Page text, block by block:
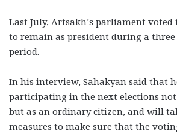
Last July, Artsakh’s parliament
to remain as president during a
period.
In his interview, Sahakyan said that
participating in the next elections not
but as an ordinary citizen, and will
measures to make sure that the